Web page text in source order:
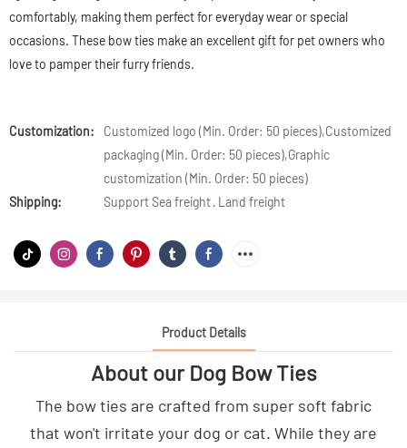
comfortably, making them perfect for everyday wear or special
occasions. These bow ties make an excellent gift for pet owners who
love to pamper their furry friends.
Customization:
Customized logo (Min. Order: 50 pieces),Customized
packaging (Min. Order: 50 pieces),Graphic
customization (Min. Order: 50 pieces)
Shipping:
Support Sea freight · Land freight
Product Details
About our Dog Bow Ties
The bow ties are crafted from super soft fabric
that won't irritate your dog or cat. While they are